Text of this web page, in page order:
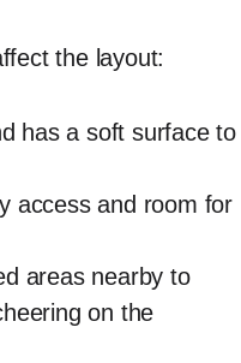
the layout:
has a soft surface to
access and room for
areas nearby to
on the